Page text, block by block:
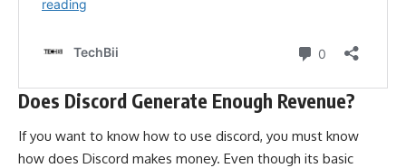
Does Discord Generate Enough Revenue?
If you want to know how to use discord, you must know
how does Discord makes money. Even though its basic